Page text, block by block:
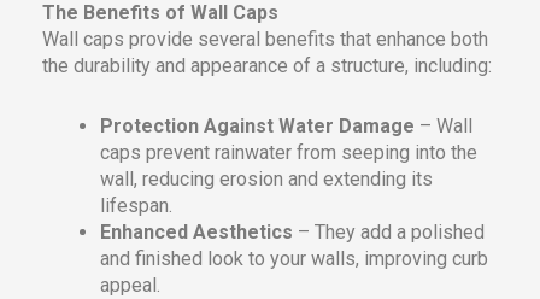
The Benefits of Wall Caps
Wall caps provide several benefits that enhance both
the durability and appearance of a structure, including:
Protection Against Water Damage – Wall
caps prevent rainwater from seeping into the
wall, reducing erosion and extending its
lifespan.
Enhanced Aesthetics – They add a polished
and finished look to your walls, improving curb
appeal.